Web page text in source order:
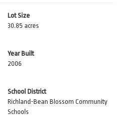
Lot Size
30.85 acres
Year Built
2006
School District
Richland-Bean Blossom Community
Schools